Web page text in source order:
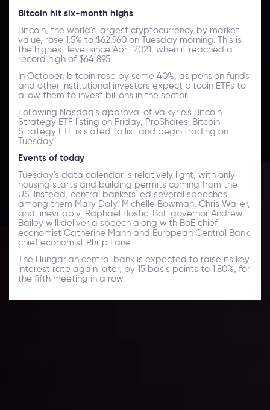
Bitcoin hit six-month highs
Bitcoin, the world's largest cryptocurrency by market
value, rose 1.5% to $62,960 on Tuesday morning. This is
the highest level since April 2021, when it reached a
record high of $64,895.
In October, bitcoin rose by some 40%, as pension funds
and other institutional investors expect bitcoin ETFs to
allow them to invest billions in the sector.
Following Nasdaq's approval of Valkyrie's Bitcoin
Strategy ETF listing on Friday, ProShares' Bitcoin
Strategy ETF is slated to list and begin trading on
Tuesday.
Events of today
Tuesday's data calendar is relatively light, with only
housing starts and building permits coming from the
US. Instead, central bankers led several speeches,
among them Mary Daly, Michelle Bowman, Chris Waller,
and, inevitably, Raphael Bostic. BoE governor Andrew
Bailey will deliver a speech along with BoE chief
economist Catherine Mann and European Central Bank
chief economist Philip Lane.
The Hungarian central bank is expected to raise its key
interest rate again later, by 15 basis points to 1.80%, for
the fifth meeting in a row.